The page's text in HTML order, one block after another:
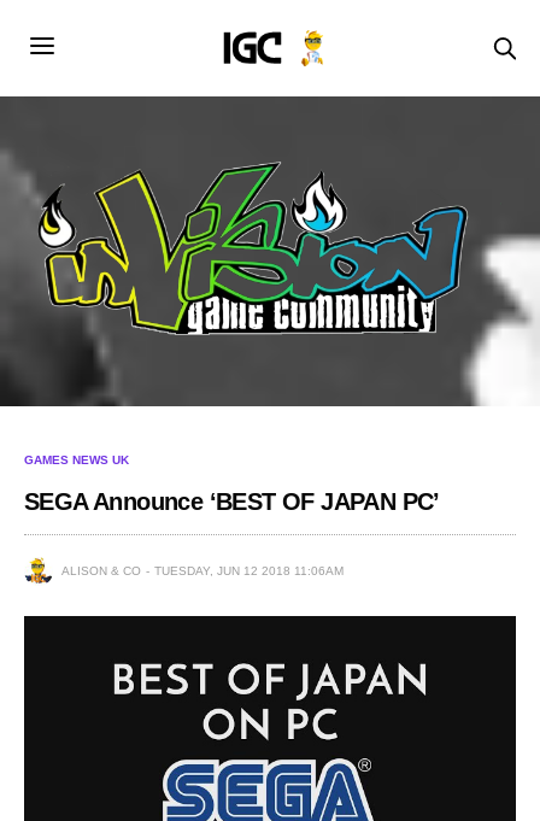
GAMES NEWS UK
SEGA Announce ‘BEST OF JAPAN PC’
ALISON & CO TUESDAY, JUN 12 2018 11:06AM